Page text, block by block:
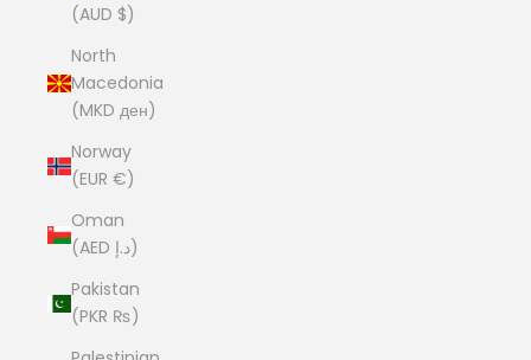
(AUD $)
North
Macedonia
(MKD ден)
Norway
(EUR €)
Oman
(AED د.إ)
Pakistan
(PKR ₨)